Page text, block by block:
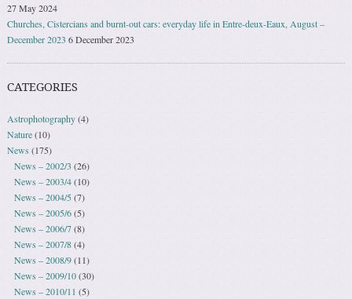
27 May 2024
Churches, Cistercians and burnt-out cars: everyday life in Entre-deux-Eaux, August –
December 2023 6 December 2023
CATEGORIES
Astrophotography(4)
Nature(10)
News (175)
News – 2002/3 (26)
News – 2003/4(10)
News – 2004/5(7)
News – 2005/6(5)
News – 2006/7(8)
News – 2007/8(4)
News – 2008/9(11)
News – 2009/10(30)
News – 2010/11 (5)